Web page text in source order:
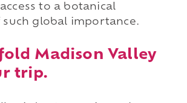
to a botanical
such global importance.
Madison Valley
trip.